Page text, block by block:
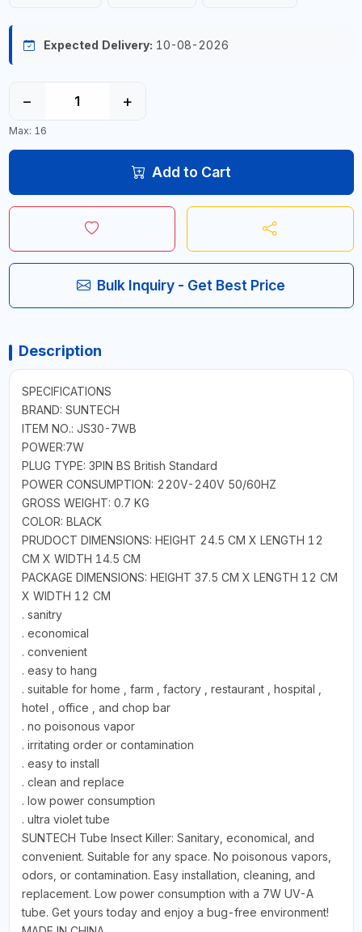
Expected Delivery: 10-08-2026
− +
Max: 16
Add to Cart
Bulk Inquiry - Get Best Price
Description
SPECIFICATIONS
BRAND: SUNTECH
ITEM NO.: JS30-7WB
POWER:7W
PLUG TYPE: 3PIN BS British Standard
POWER CONSUMPTION: 220V-240V 50/60HZ
GROSS WEIGHT: 0.7 KG
COLOR: BLACK
PRUDOCT DIMENSIONS: HEIGHT 24.5 CM X LENGTH 12
CM X WIDTH 14.5 CM
PACKAGE DIMENSIONS: HEIGHT 37.5 CM X LENGTH 12 CM
X WIDTH 12 CM
. sanitry
. economical
. convenient
. easy to hang
. suitable for home , farm , factory , restaurant , hospital ,
hotel , office , and chop bar
. no poisonous vapor
. irritating order or contamination
. easy to install
. clean and replace
. low power consumption
. ultra violet tube
SUNTECH Tube Insect Killer: Sanitary, economical, and
convenient. Suitable for any space. No poisonous vapors,
odors, or contamination. Easy installation, cleaning, and
replacement. Low power consumption with a 7W UV-A
tube. Get yours today and enjoy a bug-free environment!